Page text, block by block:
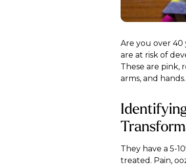
Are you over
are at risk of
These are pink,
arms, and hands.
They have a 5-
treated. Pain,